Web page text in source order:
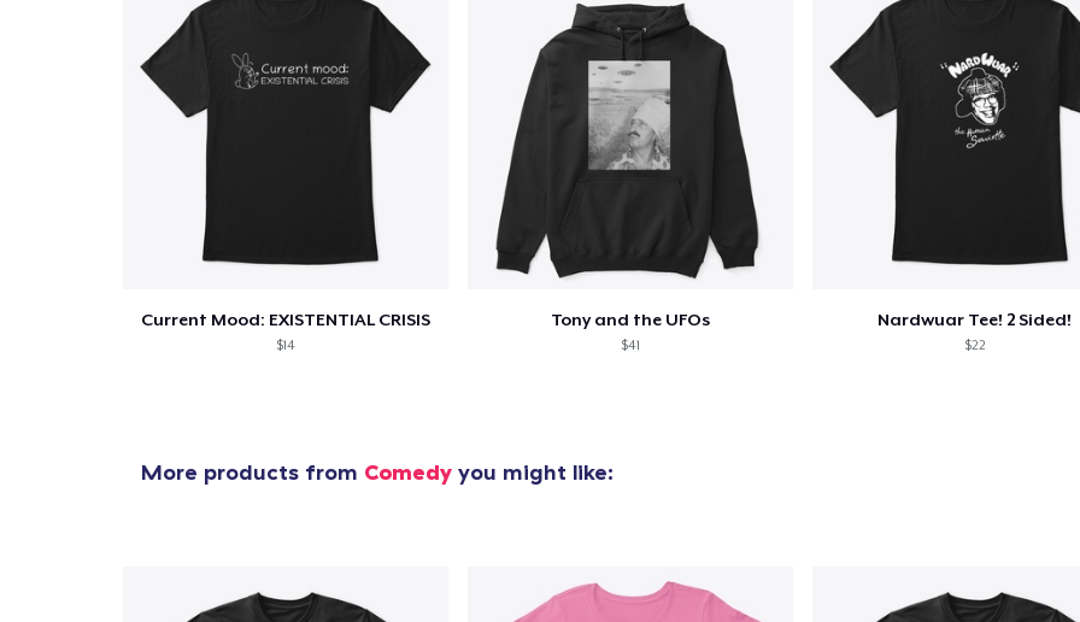
Current Mood: EXISTENTIAL CRISIS
$14
Tony and the UFOs
$41
Nardwuar Tee! 2 Sided!
$22
More products from Comedy you might like:
Proceed to Checkout Continue
Classic Crew Neck T-Shirt
US$22,99
Unisex Premium Pullover Hoodie
Comfort Tee
Next Level 3600 | Premium Ring-Spun Cotton T-Shirt